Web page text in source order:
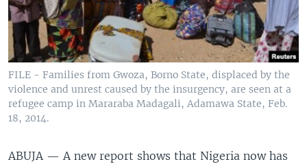
FILE - Families from Gwoza, Borno State, displaced by the
violence and unrest caused by the insurgency, are seen at a
refugee camp in Mararaba Madagali, Adamawa State, Feb.
18, 2014.
ABUJA — A new report shows that Nigeria now has